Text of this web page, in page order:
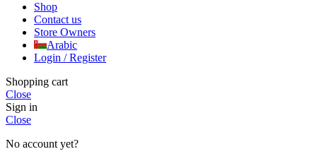
Shop
Contact us
Store Owners
Arabic
Login / Register
Shopping cart
Close
Sign in
Close
No account yet?